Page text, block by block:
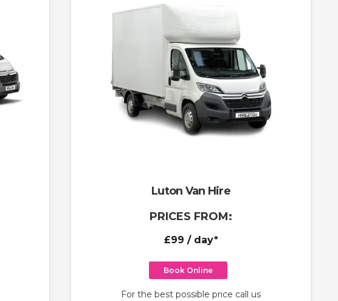
Luton Van Hire
PRICES FROM:
£99 / day*
Book Online
For the best possible price call us